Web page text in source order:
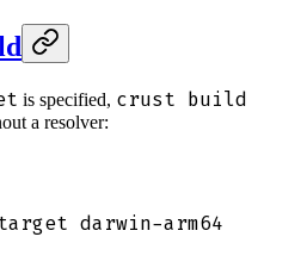
is specified, crust build
a resolver:
darwin-arm64